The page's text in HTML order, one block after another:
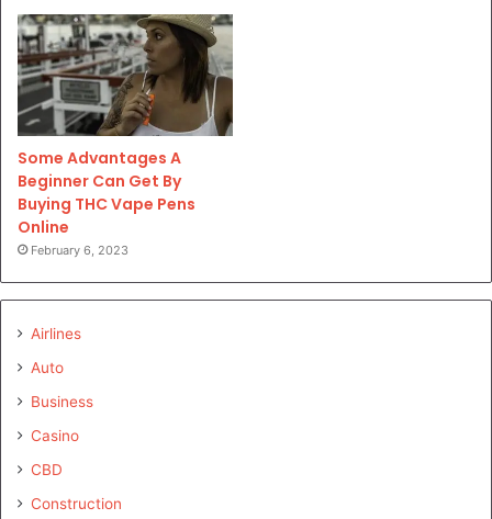
Some Advantages A
Beginner Can Get By
Buying THC Vape Pens
Online
February 6, 2023
Airlines
Auto
Business
Casino
CBD
Construction